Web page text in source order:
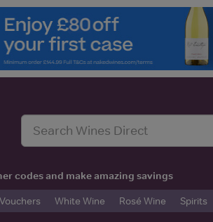
codes and make amazing savings
Vouchers White Wine Rosé Wine Spirits